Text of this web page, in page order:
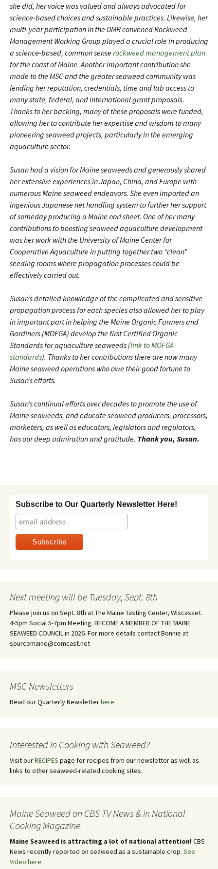
she did, her voice was valued and always advocated for
science-based choices and sustainable practices. Likewise, her
multi-year participation in the DMR convened Rockweed
Management Working Group played a crucial role in producing
a science-based, common senserockweed management plan
for the coast of Maine. Another important contribution she
made to the MSC and the greater seaweed community was
lending her reputation, credentials, time and lab access to
many state, federal, and international grant proposals.
Thanks to her backing, many of these proposals were funded,
allowing her to contribute her expertise and wisdom to many
pioneering seaweed projects, particularly in the emerging
aquaculture sector.
Susan had a vision for Maine seaweeds and generously shared
her extensive experiences in Japan, China, and Europe with
numerous Maine seaweed endeavors. She even imported an
ingenious Japanese net handling system to further her support
of someday producing a Maine nori sheet. One of her many
contributions to boosting seaweed aquaculture development
was her work with the University of Maine Center for
Cooperative Aquaculture in putting together two “clean”
seeding rooms where propagation processes could be
effectively carried out.
Susan’s detailed knowledge of the complicated and sensitive
propagation process for each species also allowed her to play
in important part in helping the Maine Organic Farmers and
Gardiners (MOFGA) develop the first Certified Organic
Standards for aquaculture seaweeds (link to MOFGA
standards). Thanks to her contributions there are now many
Maine seaweed operations who owe their good fortune to
Susan’s efforts.
Susan’s continual efforts over decades to promote the use of
Maine seaweeds, and educate seaweed producers, processors,
marketers, as well as educators, legislators and regulators,
has our deep admiration and gratitude. Thank you, Susan.
Subscribe to Our Quarterly Newsletter Here!
Next meeting will be Tuesday, Sept. 8th
Please join us on Sept. 8th at The Maine Tasting Center, Wiscasset.
4-5pm Social 5-7pm Meeting. BECOME A MEMBER OF THE MAINE
SEAWEED COUNCIL in 2026. For more details contact Bonnie at
sourcemaine@comcast.net
MSC Newsletters
Read our Quarterly Newsletterhere
Interested in Cooking with Seaweed?
Visit ourRECIPES page for recipes from our newsletter as well as
links to other seaweed-related cooking sites.
Maine Seaweed on CBS TV News & in National
Cooking Magazine
Maine Seaweed is attracting a lot of national attention! CBS
News recently reported on seaweed as a sustainable crop. See
Video here.